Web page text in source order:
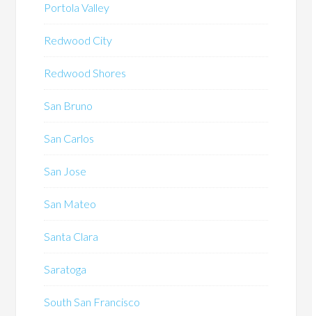
Portola Valley
Redwood City
Redwood Shores
San Bruno
San Carlos
San Jose
San Mateo
Santa Clara
Saratoga
South San Francisco